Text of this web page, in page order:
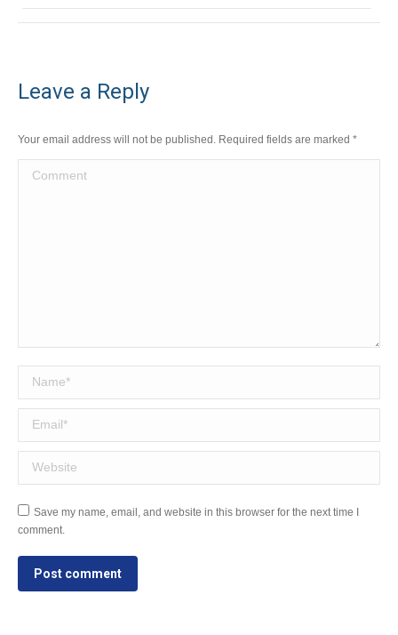
Leave a Reply
Your email address will not be published. Required fields are marked *
Comment
Name *
Email *
Website
Save my name, email, and website in this browser for the next time I
comment.
Post comment